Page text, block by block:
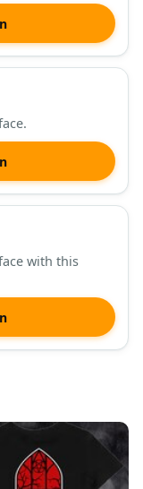
with this